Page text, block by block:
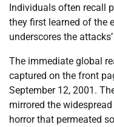
Individuals often recall
they first learned of the
underscores the
The immediate global
captured on the front
September 12, 2001.
mirrored the
horror that permeated